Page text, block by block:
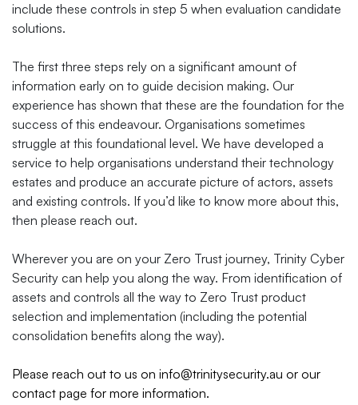
include these controls in step 5 when evaluation candidate
solutions.
The first three steps rely on a significant amount of
information early on to guide decision making. Our
experience has shown that these are the foundation for the
success of this endeavour. Organisations sometimes
struggle at this foundational level. We have developed a
service to help organisations understand their technology
estates and produce an accurate picture of actors, assets
and existing controls. If you’d like to know more about this,
then please reach out.
Wherever you are on your Zero Trust journey, Trinity Cyber
Security can help you along the way. From identification of
assets and controls all the way to Zero Trust product
selection and implementation (including the potential
consolidation benefits along the way).
Please reach out to us on info@trinitysecurity.au or our
contact page for more information.